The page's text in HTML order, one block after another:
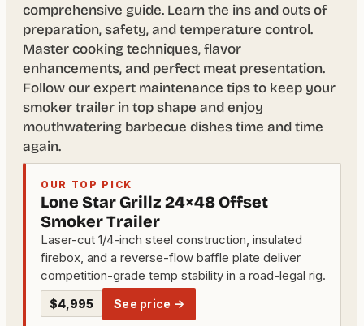
comprehensive guide. Learn the ins and outs of
preparation, safety, and temperature control.
Master cooking techniques, flavor
enhancements, and perfect meat presentation.
Follow our expert maintenance tips to keep your
smoker trailer in top shape and enjoy
mouthwatering barbecue dishes time and time
again.
OUR TOP PICK
Lone Star Grillz 24×48 Offset
Smoker Trailer
Laser-cut 1/4-inch steel construction, insulated
firebox, and a reverse-flow baffle plate deliver
competition-grade temp stability in a road-legal rig.
$4,995 See price →